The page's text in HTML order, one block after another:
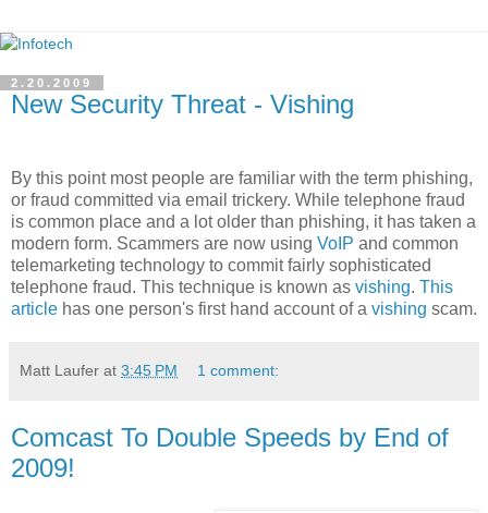
2.20.2009
New Security Threat - Vishing
By this point most people are familiar with the term phishing,
or fraud committed via email trickery. While telephone fraud
is common place and a lot older than phishing, it has taken a
modern form. Scammers are now using VoIP and common
telemarketing technology to commit fairly sophisticated
telephone fraud. This technique is known as vishing. This
article has one person's first hand account of a vishing scam.
Matt Laufer at 3:45 PM 1 comment:
Comcast To Double Speeds by End of
2009!